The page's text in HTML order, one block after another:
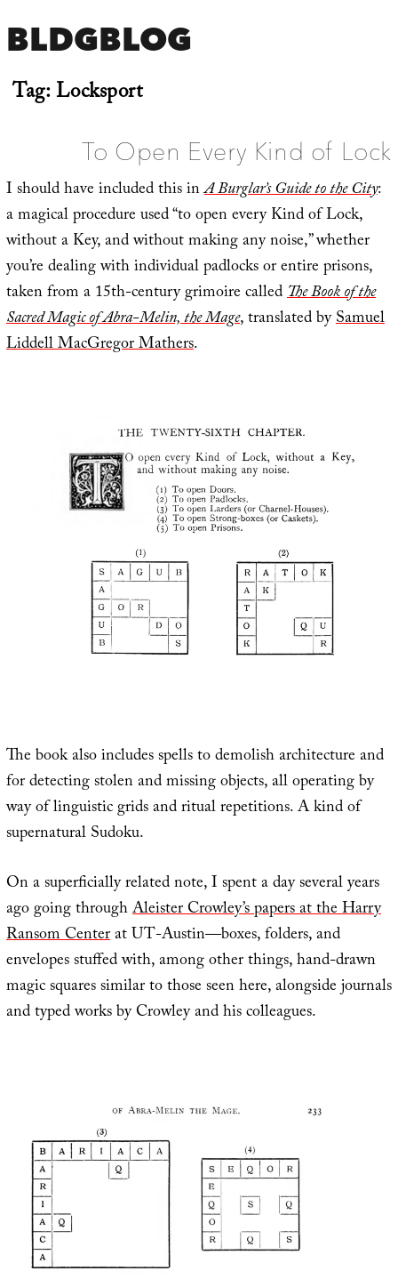
BLDGBLOG
Tag:Locksport
To Open Every Kind of Lock
I should have included this inA Burglar’s Guide to the City:
a magical procedure used “to open every Kind of Lock,
without a Key, and without making any noise,” whether
you’re dealing with individual padlocks or entire prisons,
taken from a 15th-century grimoire calledThe Book of the
Sacred Magic of Abra-Melin, the Mage, translated bySamuel
Liddell MacGregor Mathers.
The book also includes spells to demolish architecture and
for detecting stolen and missing objects, all operating by
way of linguistic grids and ritual repetitions. A kind of
supernatural Sudoku.
On a superficially related note, I spent a day several years
ago going throughAleister Crowley’s papers at the Harry
Ransom Centerat UT-Austin—boxes, folders, and
envelopes stuffed with, among other things, hand-drawn
magic squares similar to those seen here, alongside journals
and typed works by Crowley and his colleagues.